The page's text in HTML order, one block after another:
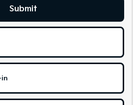
Submit
in